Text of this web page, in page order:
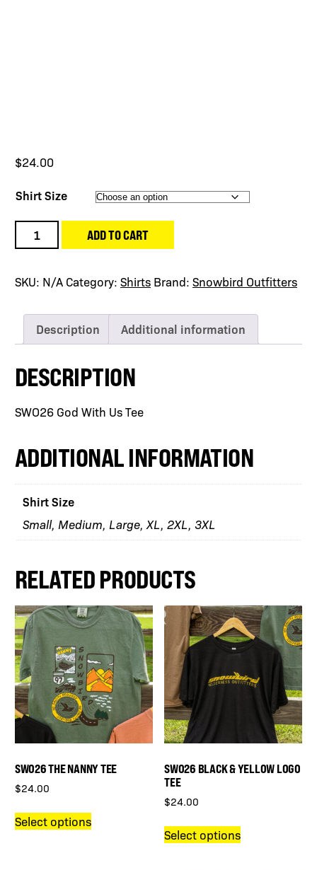
$24.00
Shirt Size
SWO26
God
Us
quantity
ADD TO CART
SKU: N/A Category: Shirts Brand: Snowbird Outfitters
Description Additional information
DESCRIPTION
SWO26 God With Us Tee
ADDITIONAL INFORMATION
Shirt Size
Small, Medium, Large, XL, 2XL, 3XL
RELATED PRODUCTS
SWO26 THE NANNY TEE
$24.00
Select optionsproduct
SWO26 BLACK & YELLOW LOGO
TEE
$24.00
Select optionsproduct